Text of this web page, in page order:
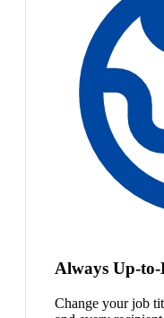
Always Up-to-
Change your job